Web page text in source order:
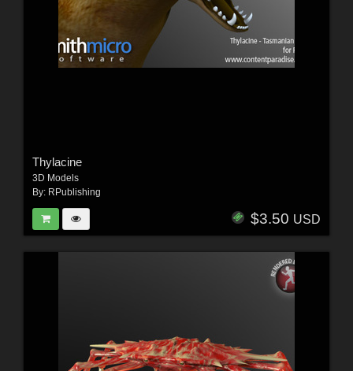
Thylacine
3D Models
By: RPublishing
$3.50 USD